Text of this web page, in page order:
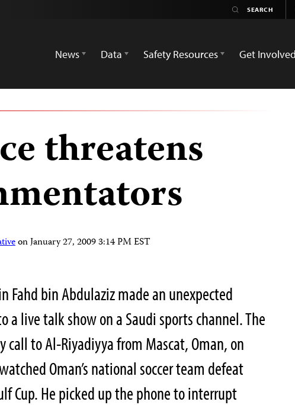
News
Data Safety Resources Get Involved
threatens
onJanuary 27, 2009 3:14 PM EST
Fahd bin Abdulaziz made an unexpected
a live talk show on a Saudi sports channel. The
call to Al-Riyadiyya from Mascat, Oman, on
Oman’s national soccer team defeat
Cup. He picked up the phone to interrupt